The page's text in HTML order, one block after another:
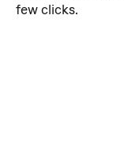
few clicks.